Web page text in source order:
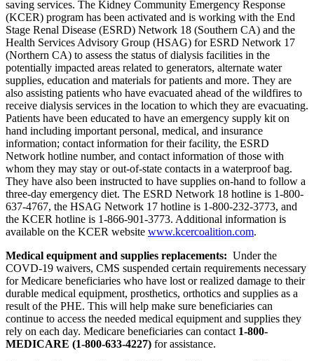
saving services. The Kidney Community Emergency Response
(KCER) program has been activated and is working with the End
Stage Renal Disease (ESRD) Network 18 (Southern CA) and the
Health Services Advisory Group (HSAG) for ESRD Network 17
(Northern CA) to assess the status of dialysis facilities in the
potentially impacted areas related to generators, alternate water
supplies, education and materials for patients and more. They are
also assisting patients who have evacuated ahead of the wildfires to
receive dialysis services in the location to which they are evacuating.
Patients have been educated to have an emergency supply kit on
hand including important personal, medical, and insurance
information; contact information for their facility, the ESRD
Network hotline number, and contact information of those with
whom they may stay or out-of-state contacts in a waterproof bag.
They have also been instructed to have supplies on-hand to follow a
three-day emergency diet. The ESRD Network 18 hotline is 1-800-
637-4767, the HSAG Network 17 hotline is 1-800-232-3773, and
the KCER hotline is 1-866-901-3773. Additional information is
available on the KCER website www.kcercoalition.com.
Medical equipment and supplies replacements: Under the
COVD-19 waivers, CMS suspended certain requirements necessary
for Medicare beneficiaries who have lost or realized damage to their
durable medical equipment, prosthetics, orthotics and supplies as a
result of the PHE. This will help make sure beneficiaries can
continue to access the needed medical equipment and supplies they
rely on each day. Medicare beneficiaries can contact 1-800-
MEDICARE (1-800-633-4227) for assistance.